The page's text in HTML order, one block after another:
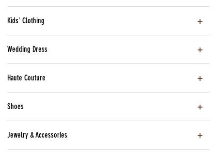
Kids' Clothing
Wedding Dress
Haute Couture
Shoes
Jewelry & Accessories